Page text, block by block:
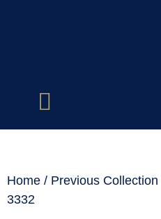
Home / Previous Collection
3332